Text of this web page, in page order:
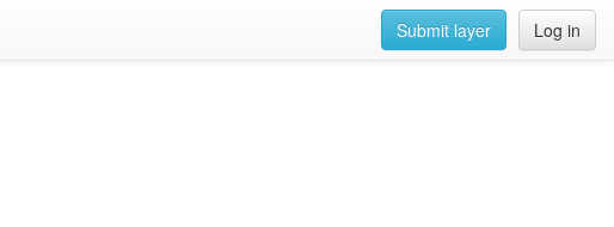
Log in
Submit layer